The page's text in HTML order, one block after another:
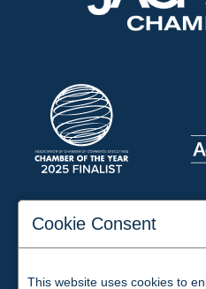
197
Email:
Cookie Consent
This website uses cookies to